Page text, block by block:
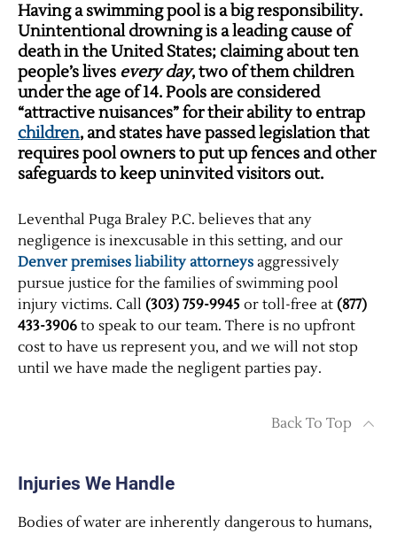
Having a swimming pool is a big responsibility.
Unintentional drowning is a leading cause of
death in the United States; claiming about ten
people’s lives every day, two of them children
under the age of 14. Pools are considered
“attractive nuisances” for their ability to entrap
children, and states have passed legislation that
requires pool owners to put up fences and other
safeguards to keep uninvited visitors out.
Leventhal Puga Braley P.C. believes that any
negligence is inexcusable in this setting, and our
Denver premises liability attorneys aggressively
pursue justice for the families of swimming pool
injury victims. Call (303) 759-9945 or toll-free at (877)
433-3906 to speak to our team. There is no upfront
cost to have us represent you, and we will not stop
until we have made the negligent parties pay.
Back To Top
Injuries We Handle
Bodies of water are inherently dangerous to humans,